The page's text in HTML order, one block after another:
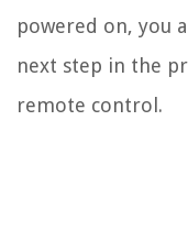
powered on, you
next step in the
remote control.